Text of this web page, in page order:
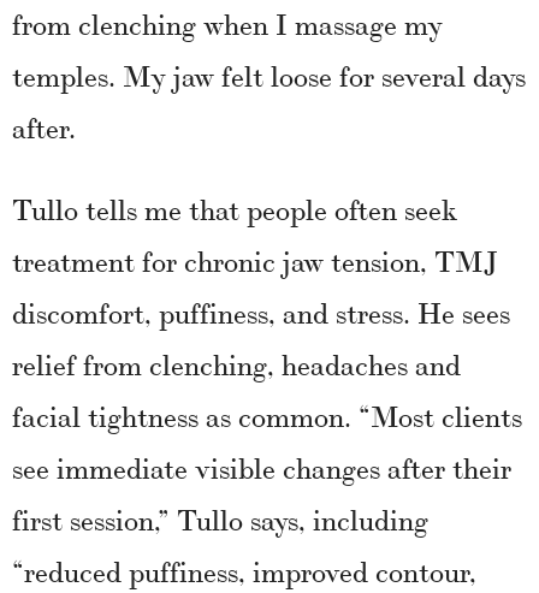
from clenching when I massage my
temples. My jaw felt loose for several days
after.
Tullo tells me that people often seek
treatment for chronic jaw tension, TMJ
discomfort, puffiness, and stress. He sees
relief from clenching, headaches and
facial tightness as common. “Most clients
see immediate visible changes after their
first session,” Tullo says, including
“reduced puffiness, improved contour,